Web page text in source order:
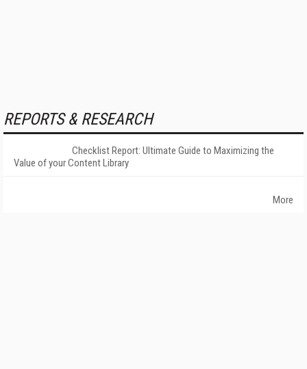
REPORTS & RESEARCH
Checklist Report: Ultimate Guide to Maximizing the
Value of your Content Library
More